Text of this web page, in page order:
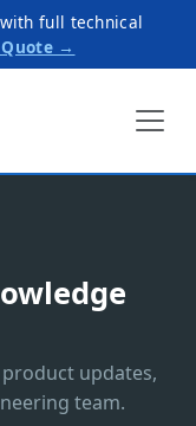
full technical
→
updates,
team.